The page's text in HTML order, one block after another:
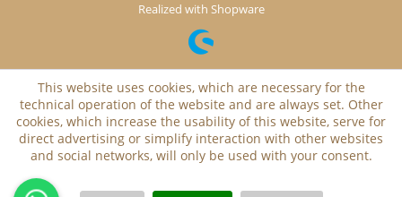
Realized with Shopware
This website uses cookies, which are necessary for the
technical operation of the website and are always set. Other
cookies, which increase the usability of this website, serve for
direct advertising or simplify interaction with other websites
and social networks, will only be used with your consent.